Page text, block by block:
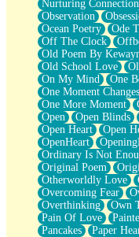
Nurturing Connection
Observation
Ocean Poetry
Ode
Off The Clock
Old Poem By
Old School Love
On My Mind
One
One Moment
One More Moment
Open
Open Blinds
Open Heart
Open
OpenHeart
Ordinary Is Not
Original Poem
Otherworldly Love
Overcoming Fear
Overthinking
Own
Pain Of Love
Pancakes
Paper